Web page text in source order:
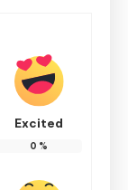
Excited
0 %